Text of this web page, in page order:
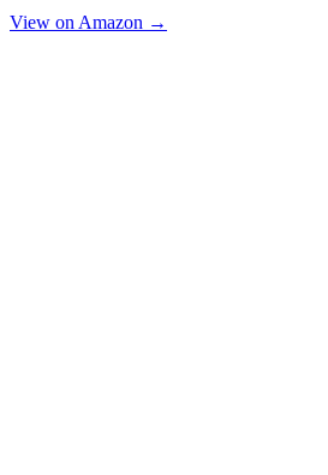
View on Amazon →